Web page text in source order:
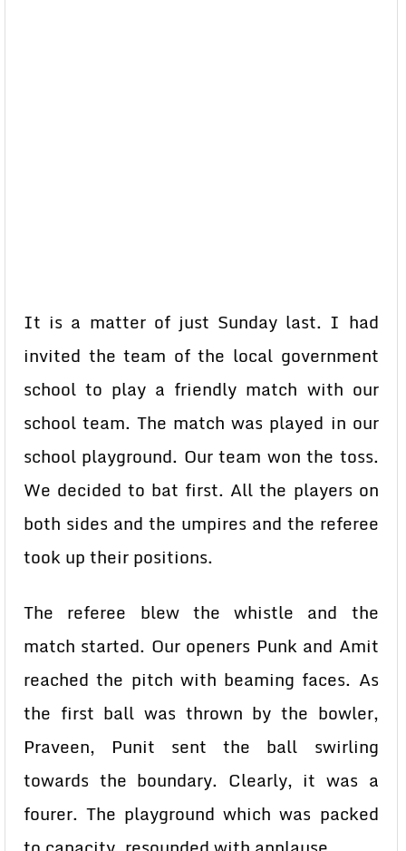
It is a matter of just Sunday last. I had
invited the team of the local government
school to play a friendly match with our
school team. The match was played in our
school playground. Our team won the toss.
We decided to bat first. All the players on
both sides and the umpires and the referee
took up their positions.
The referee blew the whistle and the
match started. Our openers Punk and Amit
reached the pitch with beaming faces. As
the first ball was thrown by the bowler,
Praveen, Punit sent the ball swirling
towards the boundary. Clearly, it was a
fourer. The playground which was packed